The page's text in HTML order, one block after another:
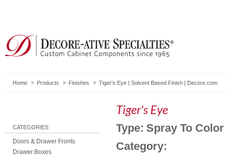
Home Products Finishes Tiger's Eye | Solvent Based Finish | Decore.com
CATEGORIES
Doors & Drawer Fronts
Drawer Boxes
Tiger's Eye
Type: Spray To
Category: